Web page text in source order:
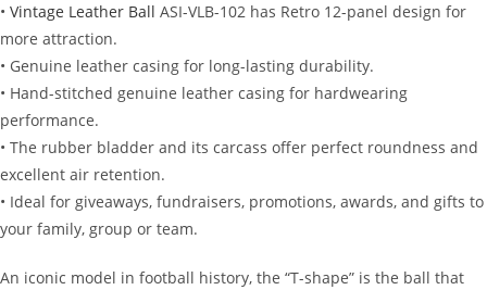
• Vintage Leather Ball ASI-VLB-102 has Retro 12-panel design for
more attraction.
• Genuine leather casing for long-lasting durability.
• Hand-stitched genuine leather casing for hardwearing
performance.
• The rubber bladder and its carcass offer perfect roundness and
excellent air retention.
• Ideal for giveaways, fundraisers, promotions, awards, and gifts to
your family, group or team.
An iconic model in football history, the “T-shape” is the ball that